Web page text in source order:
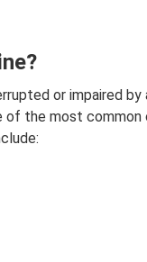
or impaired by
the most common